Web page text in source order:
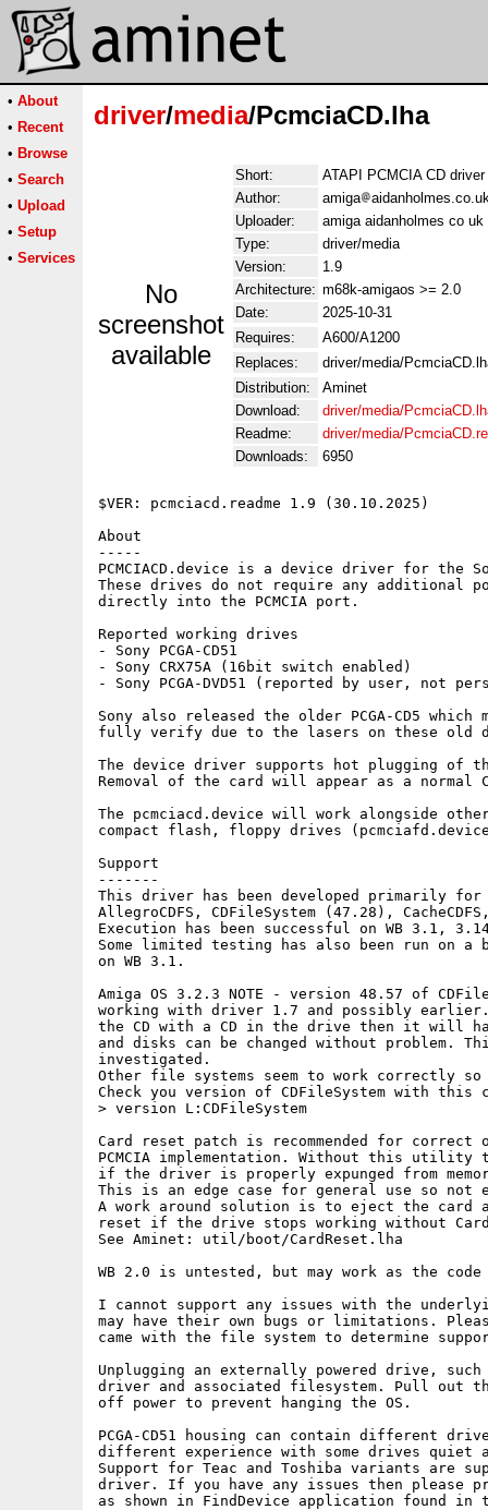
• About
• Recent
• Browse
• Search
• Upload
• Setup
• Services
driver/media/PcmciaCD.lha
No
screenshot
available
Short:
ATAPI PCMCIA CD
Author:
amiga
Uploader:
amiga aidanholmes co uk
Type:
driver/media
Version:
1.9
Architecture: m68k-amigaos >= 2.0
Date:
2025-10-31
Requires:
A600/A1200
Replaces:
driver/media/
Distribution:
Aminet
Download:
driver/media/
Readme:
driver/media/
Downloads:
6950
$VER: pcmciacd.readme 1.9 (30.10.2025)
About
-----
PCMCIACD.device is a device driver for the Sony
These drives do not require any additional
directly into the PCMCIA port.
Reported working drives
- Sony PCGA-CD51
- Sony CRX75A (16bit switch enabled)
- Sony PCGA-DVD51 (reported by user, not
Sony also released the older PCGA-CD5
fully verify due to the lasers on these
The device driver supports hot plugging of
Removal of the card will appear as a normal
The pcmciacd.device will work alongside
compact flash, floppy drives
Support
-------
This driver has been developed primarily for
AllegroCDFS, CDFileSystem (47.28), CacheCDFS,
Execution has been successful on WB 3.1,
Some limited testing has also been run on a
on WB 3.1.
Amiga OS 3.2.3 NOTE - version 48.57 of
working with driver 1.7 and possibly
the CD with a CD in the drive then it will
and disks can be changed without
investigated.
Other file systems seem to work correctly
Check you version of CDFileSystem with this
> version L:CDFileSystem
Card reset patch is recommended for
PCMCIA implementation. Without this
if the driver is properly expunged from
This is an edge case for general use so
A work around solution is to eject the card
reset if the drive stops working without
See Aminet: util/boot/CardReset.lha
WB 2.0 is untested, but may work as the
I cannot support any issues with the
may have their own bugs or limitations.
came with the file system to determine
Unplugging an externally powered drive,
driver and associated filesystem. Pull out
off power to prevent hanging the OS.
PCGA-CD51 housing can contain different
different experience with some drives quiet
Support for Teac and Toshiba variants are
driver. If you have any issues then please
as shown in FindDevice application found in